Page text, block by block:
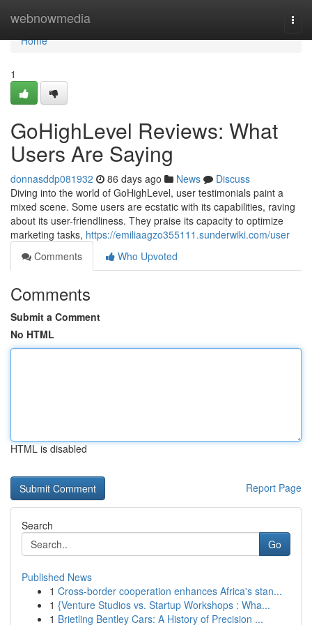
webnowmedia
Home
Home
1
GoHighLevel Reviews: What
Users Are Saying
donnasddp081932 86 days ago News
Discuss
Diving into the world of GoHighLevel, user testimonials paint a
mixed scene. Some users are ecstatic with its capabilities, raving
about its user-friendliness. They praise its capacity to optimize
marketing tasks, https://emiliaagzo355111.sunderwiki.com/user
Comments
Who Upvoted
Comments
Submit a Comment
No HTML
HTML is disabled
Report Page
Search
Go
Published News
1 Cross-border cooperation enhances Africa's stan...
1 {Venture Studios vs. Startup Workshops : Wha...
1 Brietling Bentley Cars: A History of Precision ...